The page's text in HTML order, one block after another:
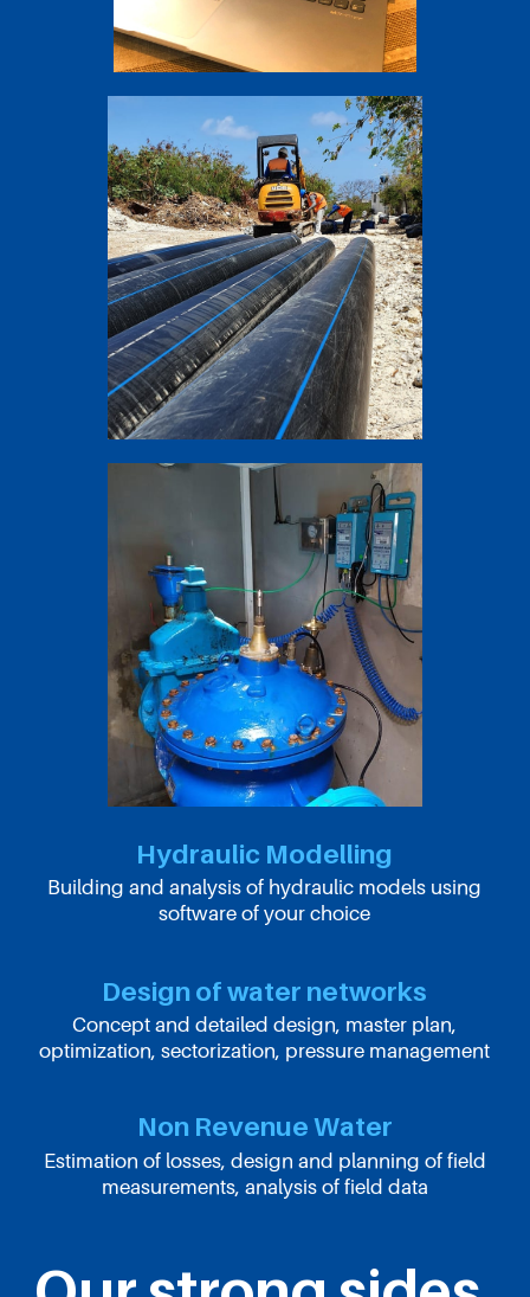
Hydraulic Modelling
Building and analysis of hydraulic models using
software of your choice
Design of water networks
Concept and detailed design, master plan,
optimization, sectorization, pressure management
Non Revenue Water
Estimation of losses, design and planning of field
measurements, analysis of field data